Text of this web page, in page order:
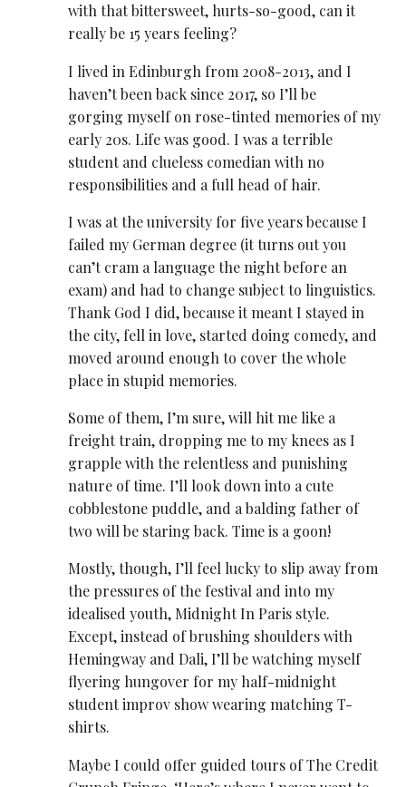
with that bittersweet, hurts-so-good, can it
really be 15 years feeling?
I lived in Edinburgh from 2008-2013, and I
haven’t been back since 2017, so I’ll be
gorging myself on rose-tinted memories of my
early 20s. Life was good. I was a terrible
student and clueless comedian with no
responsibilities and a full head of hair.
I was at the university for five years because I
failed my German degree (it turns out you
can’t cram a language the night before an
exam) and had to change subject to linguistics.
Thank God I did, because it meant I stayed in
the city, fell in love, started doing comedy, and
moved around enough to cover the whole
place in stupid memories.
Some of them, I’m sure, will hit me like a
freight train, dropping me to my knees as I
grapple with the relentless and punishing
nature of time. I’ll look down into a cute
cobblestone puddle, and a balding father of
two will be staring back. Time is a goon!
Mostly, though, I’ll feel lucky to slip away from
the pressures of the festival and into my
idealised youth, Midnight In Paris style.
Except, instead of brushing shoulders with
Hemingway and Dali, I’ll be watching myself
flyering hungover for my half-midnight
student improv show wearing matching T-
shirts.
Maybe I could offer guided tours of The Credit